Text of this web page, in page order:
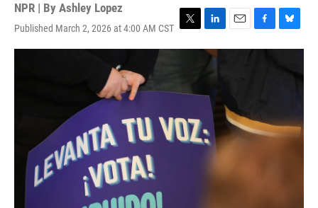
NPR | By Ashley Lopez
Published March 2, 2026 at 4:00 AM CST T
w
e
L
i
n
d
E
m
F
a
k
B
l